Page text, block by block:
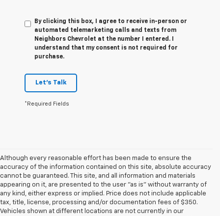
By clicking this box, I agree to receive in-person or
automated telemarketing calls and texts from
Neighbors Chevrolet at the number I entered. I
understand that my consent is not required for
purchase.
Let's Talk
*Required Fields
Although every reasonable effort has been made to ensure the
accuracy of the information contained on this site, absolute accuracy
cannot be guaranteed. This site, and all information and materials
appearing on it, are presented to the user "as is" without warranty of
any kind, either express or implied. Price does not include applicable
tax, title, license, processing and/or documentation fees of $350.
Vehicles shown at different locations are not currently in our